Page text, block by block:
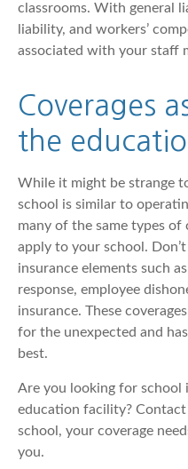
classrooms. With general
liability, and workers’
associated with your staff
Coverages
the
While it might be strange
school is similar to
many of the same types
apply to your school.
insurance elements such
response, employee
insurance. These
for the unexpected and
best.
Are you looking for
education facility?
school, your coverage
you.